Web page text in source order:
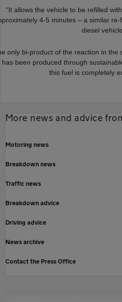
“It allows the vehicle to be refilled
4-5 minutes – a similar
diesel
only bi-product of the reaction in
has been produced through
this fuel is completely
More news and advice
Motoring news
Breakdown news
Traffic news
Breakdown advice
Driving advice
News archive
Contact the Press Office